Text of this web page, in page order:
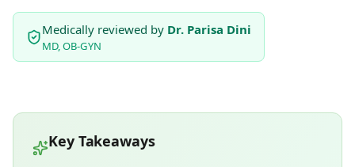
Medically reviewed by Dr. Parisa Dini
MD, OB-GYN
Key Takeaways